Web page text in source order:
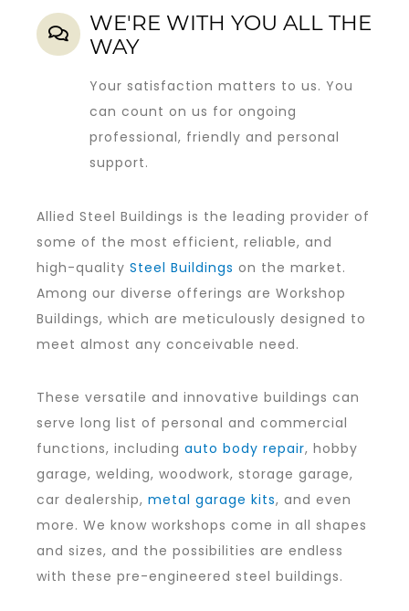
WE'RE WITH YOU ALL THE
WAY
Your satisfaction matters to us. You
can count on us for ongoing
professional, friendly and personal
support.
Allied Steel Buildings is the leading provider of
some of the most efficient, reliable, and
high-quality Steel Buildings on the market.
Among our diverse offerings are Workshop
Buildings, which are meticulously designed to
meet almost any conceivable need.
These versatile and innovative buildings can
serve long list of personal and commercial
functions, including auto body repair, hobby
garage, welding, woodwork, storage garage,
car dealership, metal garage kits, and even
more. We know workshops come in all shapes
and sizes, and the possibilities are endless
with these pre-engineered steel buildings.